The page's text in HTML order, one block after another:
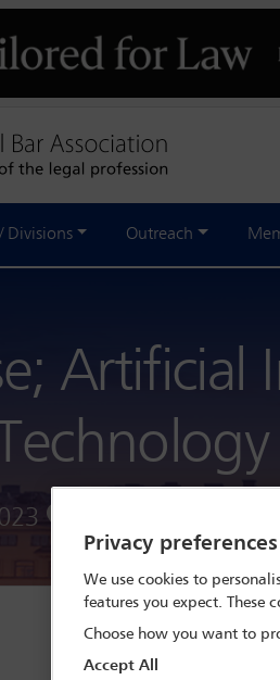
Divisions Outreach
Artificial
Privacy preferences
We use cookies to
features you expect. These
Choose how you want to
Accept All